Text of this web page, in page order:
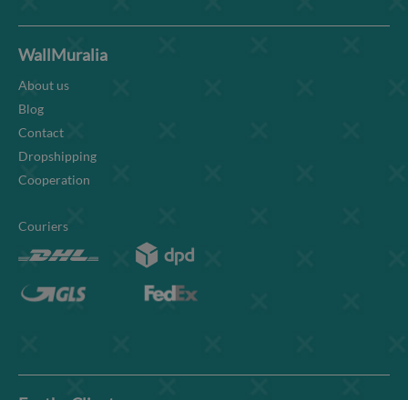
WallMuralia
About us
Blog
Contact
Dropshipping
Cooperation
Couriers